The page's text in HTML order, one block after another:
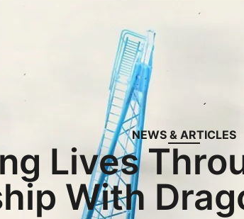
NEWS & ARTICLES
Lives
With